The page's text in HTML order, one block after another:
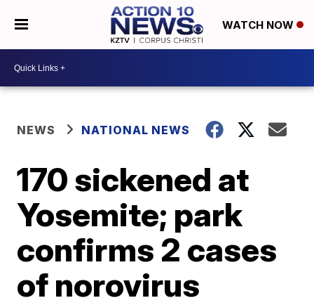
WATCH NOW
NEWS NATIONAL NEWS
170 sickened at
Yosemite; park
confirms 2 cases
of norovirus